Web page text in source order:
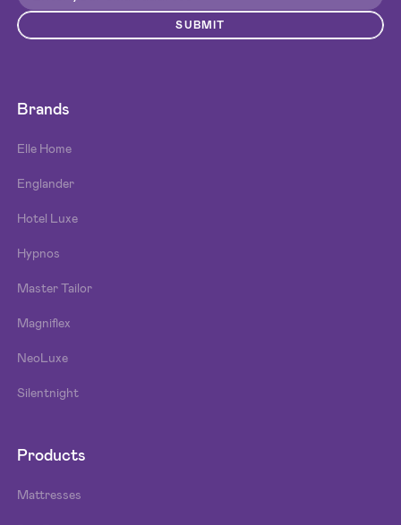
SUBMIT
Brands
Elle Home
Englander
Hotel Luxe
Hypnos
Master Tailor
Magniflex
NeoLuxe
Silentnight
Products
Mattresses